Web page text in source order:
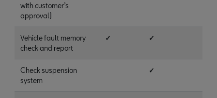
with customer’s
approval)
Vehicle fault memory
check and report
✓ ✓
Check suspension
system
✓